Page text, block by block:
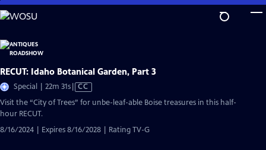
Skip
to
Content
RECUT: Idaho Botanical Garden, Part 3
Special | 22m 31sVideo
has
CC
Visit the “City of Trees” for unbe-leaf-able Boise treasures in this half-
hour RECUT.
8/16/2024 | Expires 8/16/2028 | Rating TV-G